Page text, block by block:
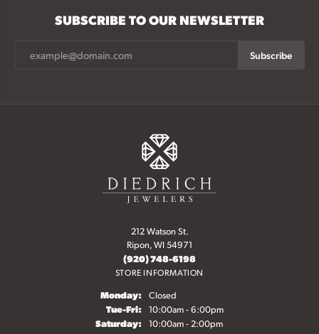
SUBSCRIBE TO OUR NEWSLETTER
Subscribe
212 Watson St.
Ripon, WI 54971
(920) 748-6198
STORE INFORMATION
Monday: Closed
Tue-Fri: Tuesday - Friday:
10:00am - 6:00pm
Saturday: 10:00am - 2:00pm